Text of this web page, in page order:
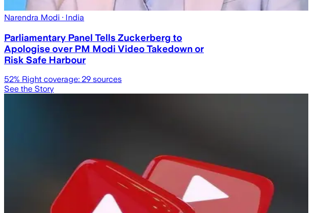
Narendra Modi · India
Parliamentary Panel Tells Zuckerberg to
Apologise over PM Modi Video Takedown or
Risk Safe Harbour
52% Right coverage: 29 sources
See the Story